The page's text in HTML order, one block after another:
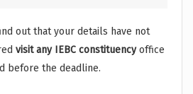
out that your details have not
visit any IEBC constituencyoffice
before the deadline.